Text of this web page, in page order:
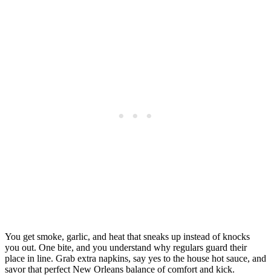
You get smoke, garlic, and heat that sneaks up instead of knocks
you out. One bite, and you understand why regulars guard their
place in line. Grab extra napkins, say yes to the house hot sauce, and
savor that perfect New Orleans balance of comfort and kick.